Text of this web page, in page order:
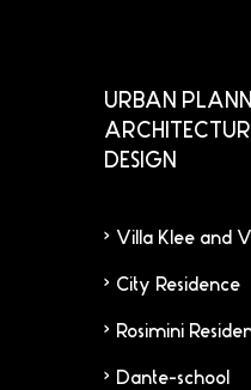
URBAN
DESIGN
Villa Klee and
City Residence
Rosimini
Dante-school